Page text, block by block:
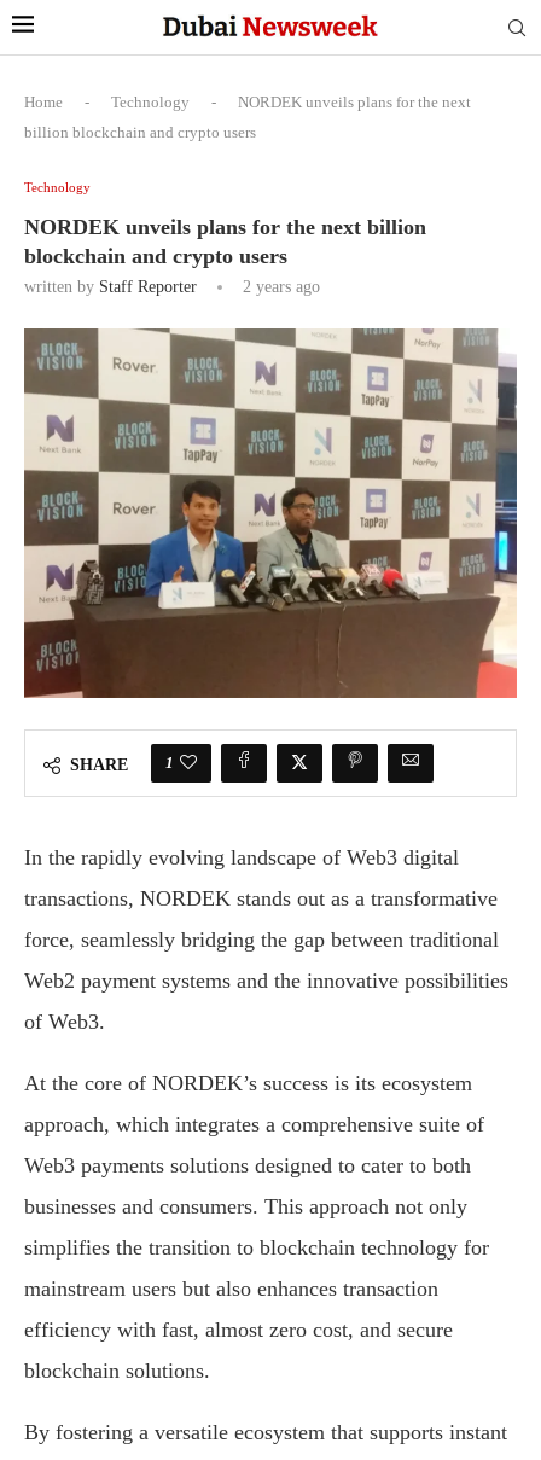
Home - Technology -
NORDEK unveils plans for the next
billion blockchain and crypto users
Technology
NORDEK unveils plans for the next billion
blockchain and crypto users
written by Staff Reporter 2 years ago
SHARE 1
In the rapidly evolving landscape of Web3 digital
transactions, NORDEK stands out as a transformative
force, seamlessly bridging the gap between traditional
Web2 payment systems and the innovative possibilities
of Web3.
At the core of NORDEK’s success is its ecosystem
approach, which integrates a comprehensive suite of
Web3 payments solutions designed to cater to both
businesses and consumers. This approach not only
simplifies the transition to blockchain technology for
mainstream users but also enhances transaction
efficiency with fast, almost zero cost, and secure
blockchain solutions.
By fostering a versatile ecosystem that supports instant